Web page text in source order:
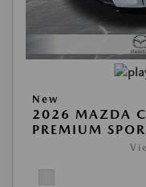
New
2026 MAZDA
PREMIUM